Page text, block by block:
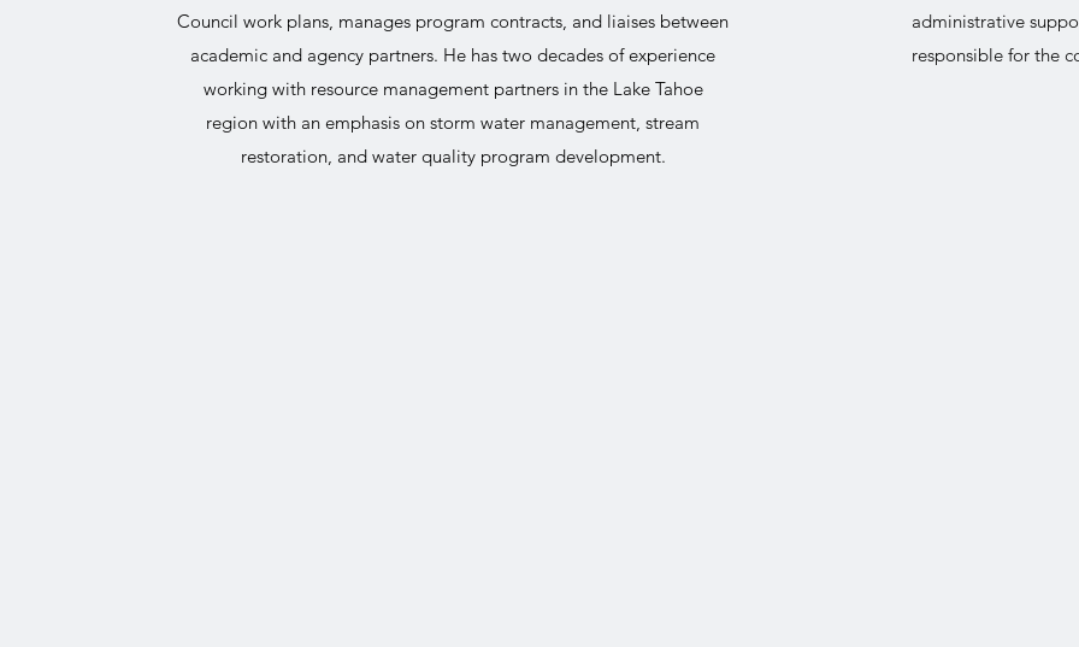
Council work plans, manages program contracts, and liaises between
academic and agency partners. He has two decades of experience
working with resource management partners in the Lake Tahoe
region with an emphasis on storm water management, stream
restoration, and water quality program development.
administrative
responsible for the